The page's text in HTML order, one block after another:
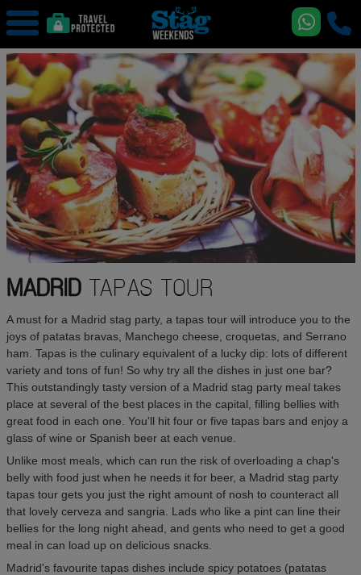
MADRIDTAPAS TOUR
A must for a Madrid stag party, a tapas tour will introduce you to the
joys of patatas bravas, Manchego cheese, croquetas, and Serrano
ham. Tapas is the culinary equivalent of a lucky dip: lots of different
variety and tons of fun! So why try all the dishes in just one bar?
This outstandingly tasty version of a Madrid stag party meal takes
place at several of the best places in the capital, filling bellies with
great food in each one. You'll hit four or five tapas bars and enjoy a
glass of wine or Spanish beer at each venue.
Unlike most meals, which can run the risk of overloading a chap's
belly with food just when he needs it for beer, a Madrid stag party
tapas tour gets you just the right amount of nosh to counteract all
that lovely cerveza and sangria. Lads who like a pint can line their
bellies for the long night ahead, and gents who need to get a good
meal in can load up on delicious snacks.
Madrid's favourite tapas dishes include spicy potatoes (patatas